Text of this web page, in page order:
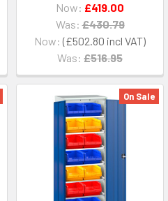
Now: £502.80
Was: £516.95
Now: £419.00
Was: £430.79
On Sale